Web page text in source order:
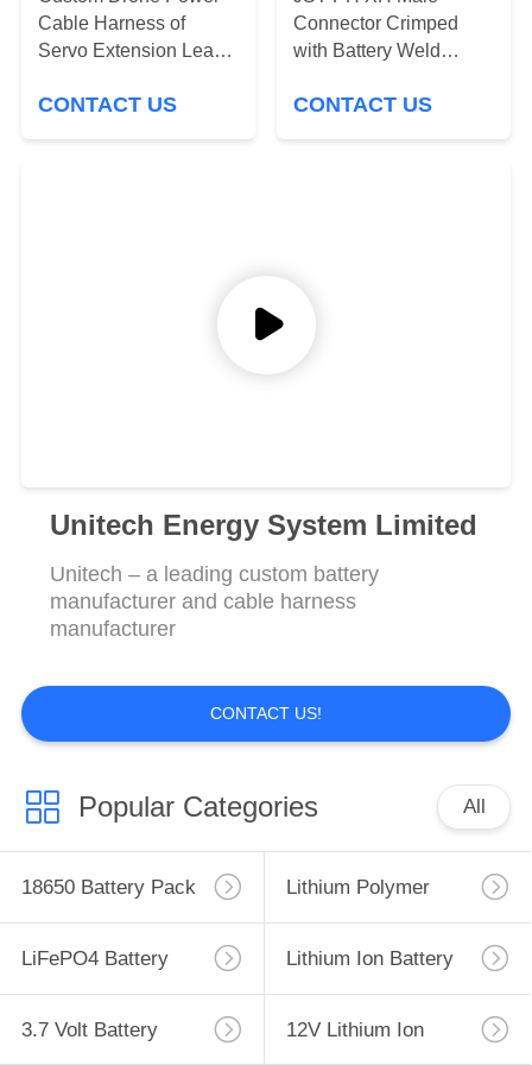
Cable Harness of
Servo Extension Lead
Models – JR / Futaba
CONTACT US
Connector Crimped
with Battery Weld
Assembling
CONTACT US
Unitech Energy System Limited
Unitech – a leading custom battery
manufacturer and cable harness
manufacturer
CONTACT US!
Popular Categories All
18650 Battery Pack Lithium Polymer
Battery
LiFePO4 Battery
Pack
Lithium Ion Battery
Pack
3.7 Volt Battery 12V Lithium Ion